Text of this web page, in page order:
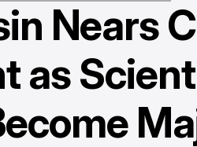
LEADERSHIP
Nears
as